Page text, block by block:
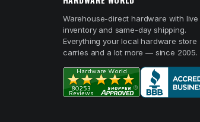
Warehouse-direct hardware with live
inventory and same-day shipping.
Everything your local hardware store
carries and a lot more — since 2005.